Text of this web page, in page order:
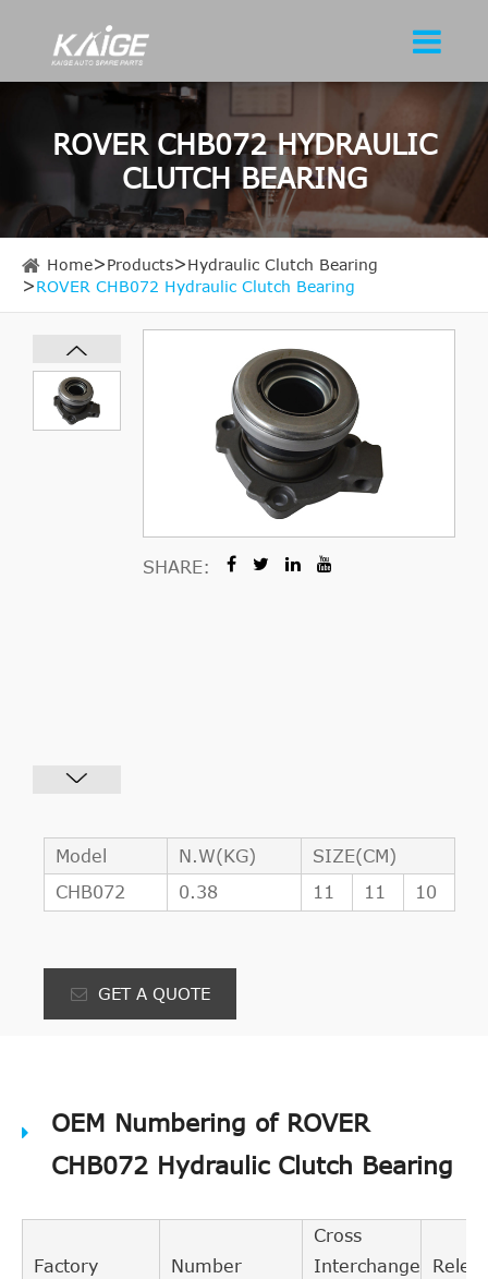
ROVER CHB072 HYDRAULIC
CLUTCH BEARING
Home Products
Hydraulic Clutch Bearing
ROVER CHB072 Hydraulic Clutch Bearing
SHARE:
Model N.W(KG)
SIZE(CM)
CHB072
0.38 11 11 10
GET A QUOTE
OEM Numbering of ROVER
CHB072 Hydraulic Clutch Bearing
Factory Number
Cross
Interchange